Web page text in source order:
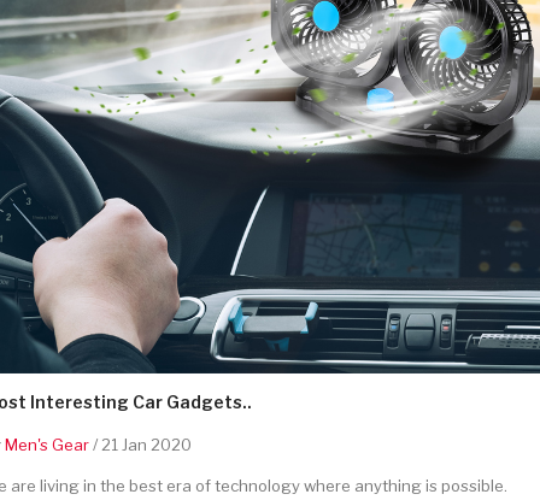
Interesting Car Gadgets..
Men's Gear/ 21 Jan 2020
are living in the best era of technology where anything is possible.